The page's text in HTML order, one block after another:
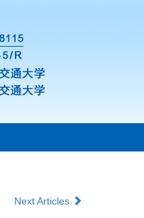
Next Articles